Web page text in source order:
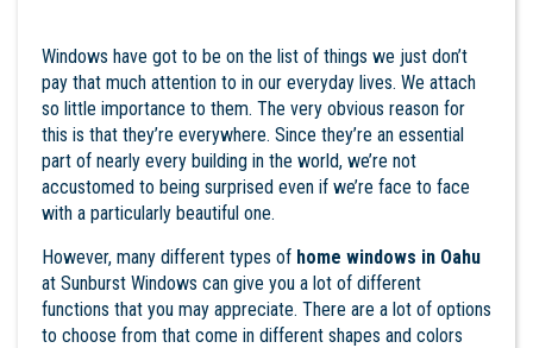
Windows have got to be on the list of things we just don’t
pay that much attention to in our everyday lives. We attach
so little importance to them. The very obvious reason for
this is that they’re everywhere. Since they’re an essential
part of nearly every building in the world, we’re not
accustomed to being surprised even if we’re face to face
with a particularly beautiful one.
However, many different types of home windows in Oahu
at Sunburst Windows can give you a lot of different
functions that you may appreciate. There are a lot of options
to choose from that come in different shapes and colors